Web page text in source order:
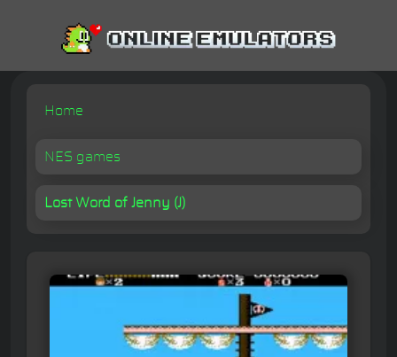
Home
NES games
Lost Word of Jenny (J)